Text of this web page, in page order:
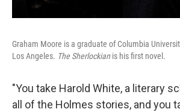
Graham Moore is a graduate of Columbia
Los Angeles. The Sherlockian is his first novel.
"You take Harold White, a literary
all of the Holmes stories, and you